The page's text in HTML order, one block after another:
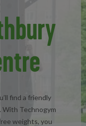
find a friendly
With Technogym
weights, you